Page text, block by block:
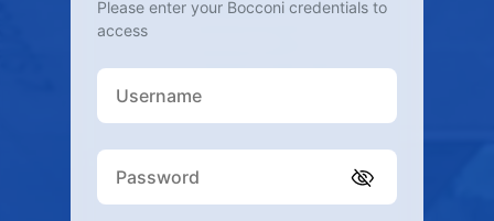
Please enter your Bocconi credentials to
access